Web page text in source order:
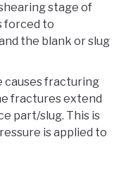
stage of
forced to
the blank or slug
causes fracturing
fractures extend
part/slug. This is
is applied to